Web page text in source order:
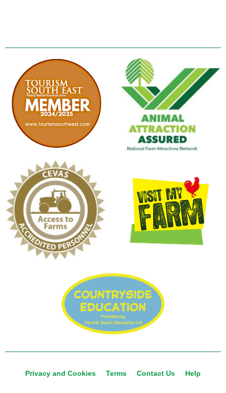
Privacy and Cookies Terms Contact Us Help